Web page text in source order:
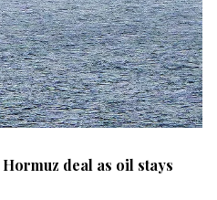
deal as oil stays